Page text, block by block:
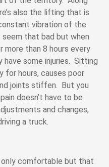
also the lifting that is
vibration of the
that bad but when
more than 8 hours every
have some injuries. Sitting
for hours, causes poor
joints stiffen. But you
doesn’t have to be
and changes,
a truck.
only comfortable but that